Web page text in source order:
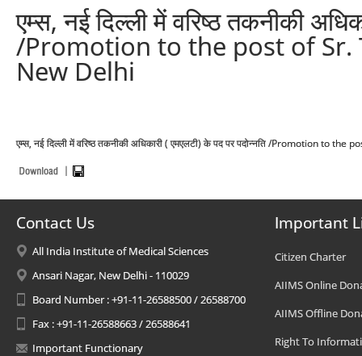
एम्स, नई दिल्ली में वरिष्ठ तकनीकी
/Promotion to the post of Sr.
New Delhi
एम्स, नई दिल्ली में वरिष्ठ तकनीकी अधिकारी ( एमएलटी) के पद पर पदोन्नति /Promotion to
Contact Us
All India Institute of Medical Sciences
Ansari Nagar, New Delhi - 110029
Board Number : +91-11-26588500 / 26588700
Fax : +91-11-26588663 / 26588641
Important Functionary
Important
Citizen Charter
AIIMS Online
AIIMS Offline
Right To